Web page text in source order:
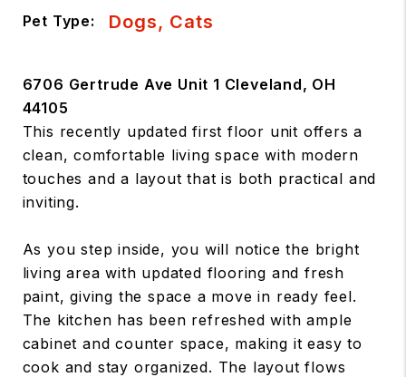
Pet Type: Dogs, Cats
6706 Gertrude Ave Unit 1 Cleveland, OH
44105
This recently updated first floor unit offers a
clean, comfortable living space with modern
touches and a layout that is both practical and
inviting.
As you step inside, you will notice the bright
living area with updated flooring and fresh
paint, giving the space a move in ready feel.
The kitchen has been refreshed with ample
cabinet and counter space, making it easy to
cook and stay organized. The layout flows